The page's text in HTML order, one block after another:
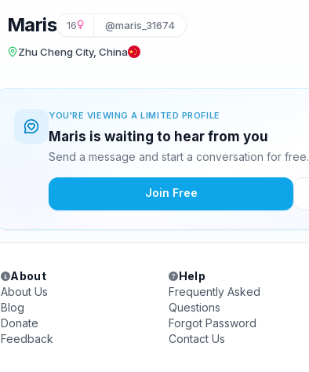
Maris 16 @maris_31674
Zhu Cheng City, China
YOU'RE VIEWING A LIMITED PROFILE
Maris is waiting to hear from you
Send a message and start a conversation for free.
Join Free
About
About Us
Blog
Donate
Feedback
Help
Frequently Asked
Questions
Forgot Password
Contact Us